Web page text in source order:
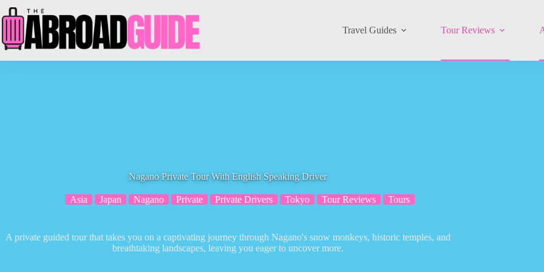
to
content
Travel Guides Tour Reviews
Nagano Private Tour With English Speaking Driver
Asia Japan Nagano Private Private Drivers Tokyo Tour Reviews Tours
A private guided tour that takes you on a captivating journey through Nagano's snow monkeys, historic temples, and
breathtaking landscapes, leaving you eager to uncover more.